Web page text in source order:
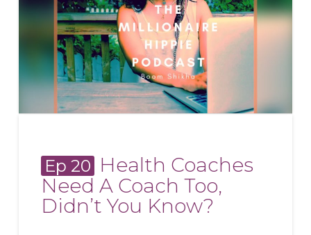
Ep 20 Health Coaches
Need A Coach Too,
Didn’t You Know?